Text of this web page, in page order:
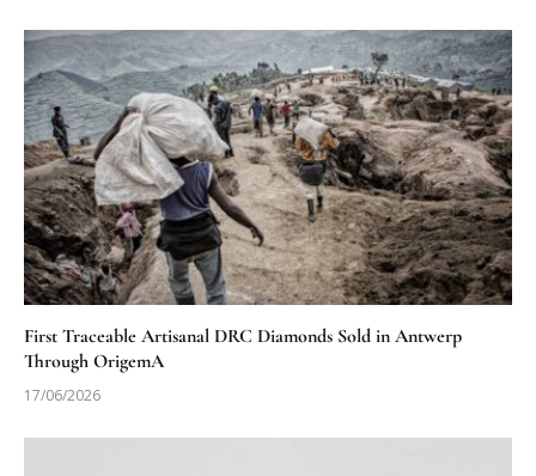
First Traceable Artisanal DRC Diamonds Sold in Antwerp
Through OrigemA
17/06/2026